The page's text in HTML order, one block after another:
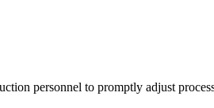
personnel to promptly adjust